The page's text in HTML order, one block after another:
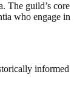
The guild’s core
who engage in
informed